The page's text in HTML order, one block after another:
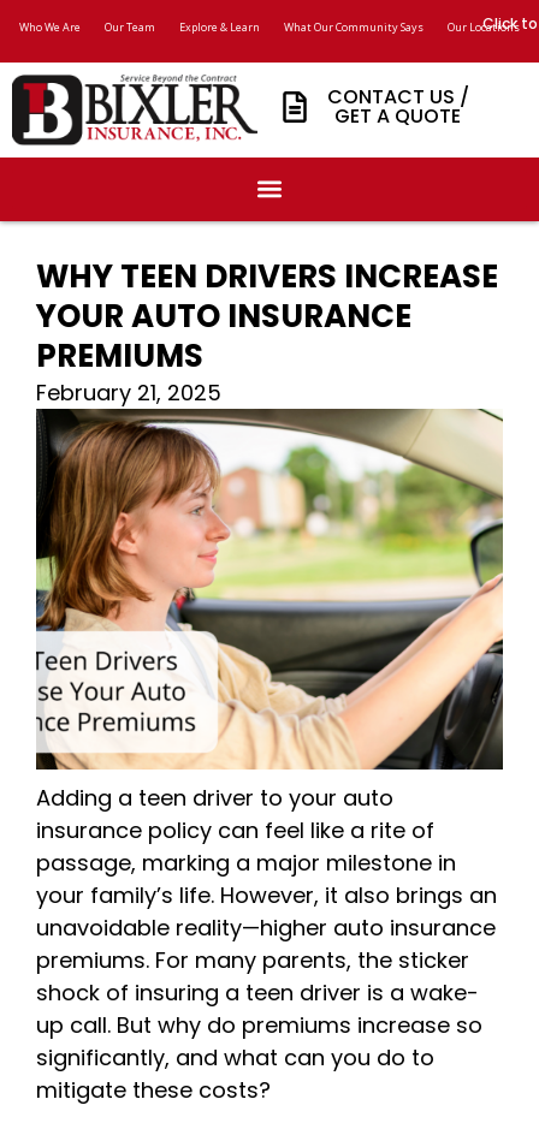
Who We Are Our Team Explore & Learn What Our Community Says Our Locations
Click
CONTACT US /
GET A QUOTE
WHY TEEN DRIVERS INCREASE
YOUR AUTO INSURANCE
PREMIUMS
February 21, 2025
Adding a teen driver to your auto
insurance policy can feel like a rite of
passage, marking a major milestone in
your family’s life. However, it also brings an
unavoidable reality—higher auto insurance
premiums. For many parents, the sticker
shock of insuring a teen driver is a wake-
up call. But why do premiums increase so
significantly, and what can you do to
mitigate these costs?